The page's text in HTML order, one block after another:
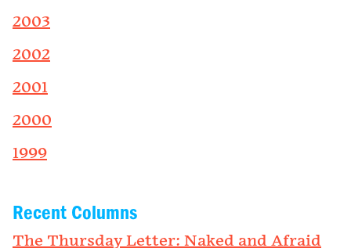
2003
2002
2001
2000
1999
Recent Columns
The Thursday Letter: Naked and Afraid